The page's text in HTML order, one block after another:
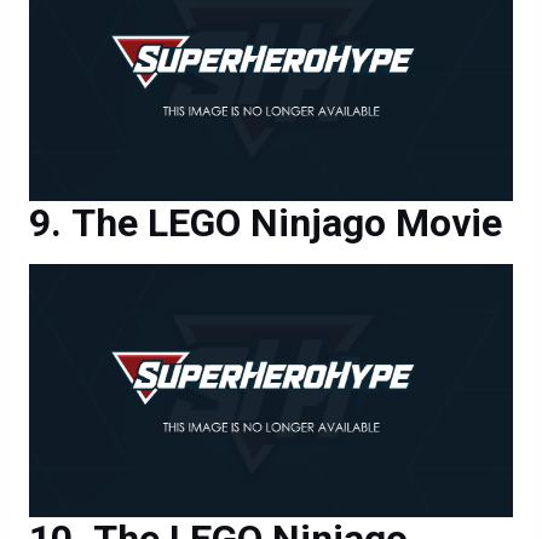
The LEGO Ninjago Movie